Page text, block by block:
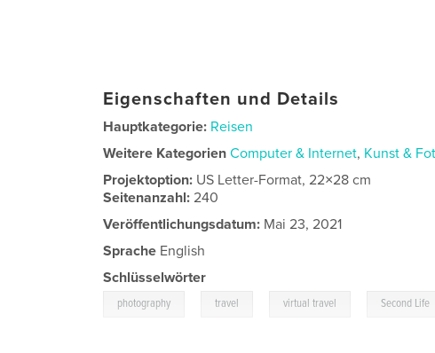
Eigenschaften und Details
Hauptkategorie: Reisen
Weitere Kategorien Computer & Internet, Kunst &
Projektoption: US Letter-Format, 22×28 cm
Seitenanzahl:240
Veröffentlichungsdatum: Mai 23, 2021
Sprache English
Schlüsselwörter
photography travel virtual travel Second Life